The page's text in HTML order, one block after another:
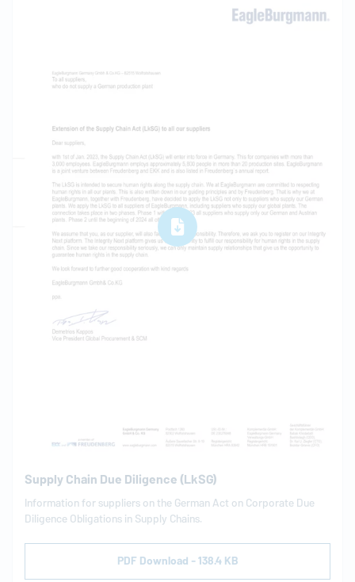
Supply Chain Due Diligence (LkSG)
Information for suppliers on the German Act on Corporate Due
Diligence Obligations in Supply Chains.
PDF Download - 138.4 KB